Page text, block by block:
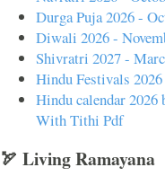
Durga Puja 2026 -
Diwali 2026 -
Shivratri 2027 -
Hindu Festivals 2026
Hindu calendar
With Tithi Pdf
🏹 Living Ramayana